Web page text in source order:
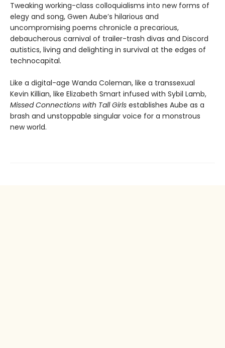
Tweaking working-class colloquialisms into new forms of
elegy and song, Gwen Aube’s hilarious and
uncompromising poems chronicle a precarious,
debaucherous carnival of trailer-trash divas and Discord
autistics, living and delighting in survival at the edges of
technocapital.
Like a digital-age Wanda Coleman, like a transsexual
Kevin Killian, like Elizabeth Smart infused with Sybil Lamb,
Missed Connections with Tall Girls establishes Aube as a
brash and unstoppable singular voice for a monstrous
new world.